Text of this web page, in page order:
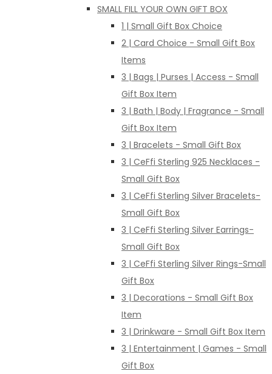
SMALL FILL YOUR OWN GIFT BOX
1 | Small Gift Box Choice
2 | Card Choice - Small Gift Box
Items
3 | Bags | Purses | Access - Small
Gift Box Item
3 | Bath | Body | Fragrance - Small
Gift Box Item
3 | Bracelets - Small Gift Box
3 | CeFfi Sterling 925 Necklaces -
Small Gift Box
3 | CeFfi Sterling Silver Bracelets-
Small Gift Box
3 | CeFfi Sterling Silver Earrings-
Small Gift Box
3 | CeFfi Sterling Silver Rings-Small
Gift Box
3 | Decorations - Small Gift Box
Item
3 | Drinkware - Small Gift Box Item
3 | Entertainment | Games - Small
Gift Box